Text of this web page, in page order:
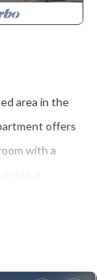
area in the
offers
with a
table
the